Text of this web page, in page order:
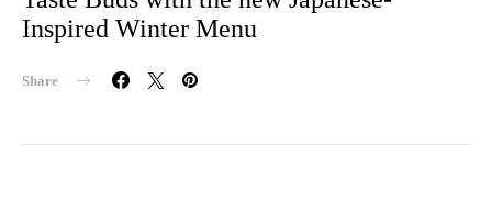
Inspired Winter Menu
Share